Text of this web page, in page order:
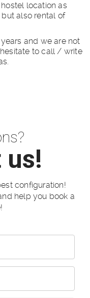
location as
also rental of
and we are not
to call / write
us!
configuration!
help you book a